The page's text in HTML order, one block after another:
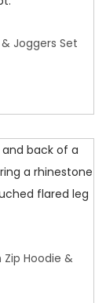
Joggers Set
Hoodie &